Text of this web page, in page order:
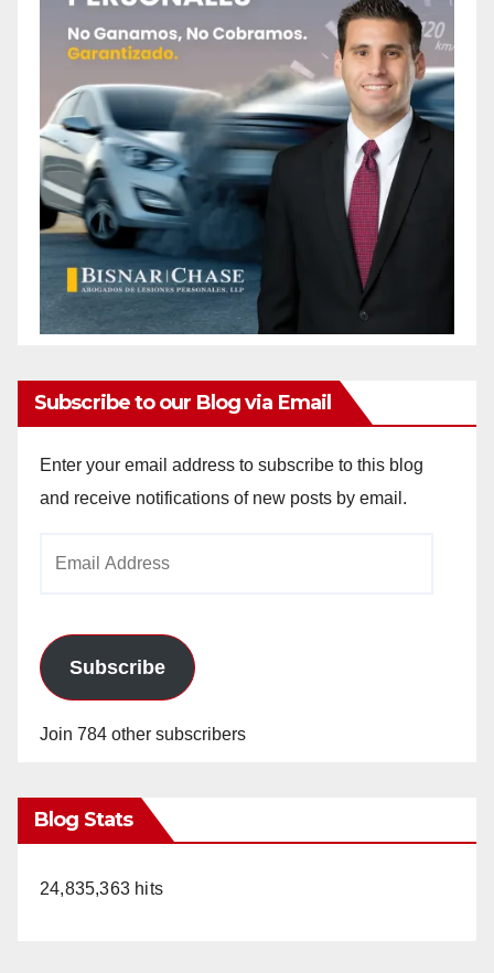
Subscribe to our Blog via Email
Enter your email address to subscribe to this blog
and receive notifications of new posts by email.
Subscribe
Join 784 other subscribers
Blog Stats
24,835,363 hits